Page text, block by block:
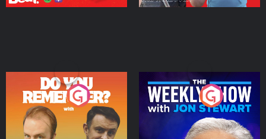
Do You Remember?
Podcast Series
The Weekly Show with
Jon Stewart
Podcast Series